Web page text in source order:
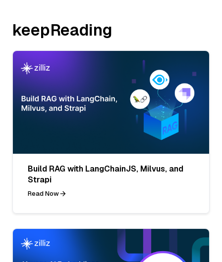
keepReading
Build RAG with LangChainJS, Milvus, and
Strapi
Read Now